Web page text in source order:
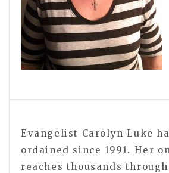
Evangelist Carolyn Luke
ordained since 1991. Her
reaches thousands through